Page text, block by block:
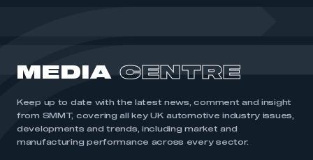
MEMBERSHIP
INTELLIGENCE
INTERNATIONAL
MEDIA CENTRE
MEDIA CENTRE
Keep up to date with the latest news, comment and insight
from SMMT, covering all key UK automotive industry issues,
developments and trends, including market and
manufacturing performance across every sector.